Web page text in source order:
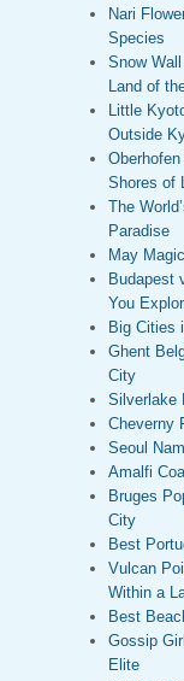
Nari
Species
Snow
Land of
Little
Outside
Shores of
The
Paradise
May
Budapest
You
Big Cities
Ghent
City
Silverlake
Cheverny
Seoul
Amalfi
Bruges
City
Best
Vulcan
Within a
Best
Gossip
Elite